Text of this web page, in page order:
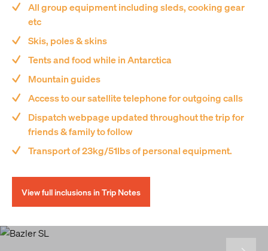
All group equipment including sleds, cooking gear
etc
Skis, poles & skins
Tents and food while in Antarctica
Mountain guides
Access to our satellite telephone for outgoing calls
Dispatch webpage updated throughout the trip for
friends & family to follow
Transport of 23kg/51lbs of personal equipment.
View full inclusions in Trip Notes